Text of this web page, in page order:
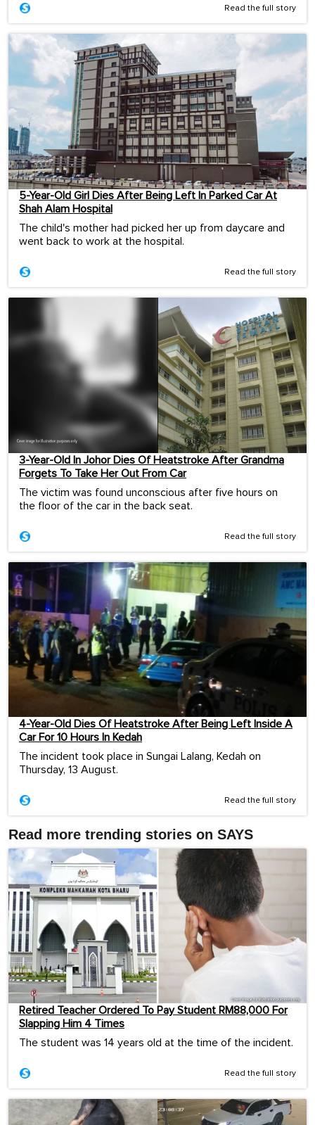
Read the full story
5-Year-Old Girl Dies After Being Left In Parked Car At
Shah Alam Hospital
The child's mother had picked her up from daycare and
went back to work at the hospital.
Read the full story
3-Year-Old In Johor Dies Of Heatstroke After Grandma
Forgets To Take Her Out From Car
The victim was found unconscious after five hours on
the floor of the car in the back seat.
Read the full story
4-Year-Old Dies Of Heatstroke After Being Left Inside A
Car For 10 Hours In Kedah
The incident took place in Sungai Lalang, Kedah on
Thursday, 13 August.
Read the full story
Read more trending stories on SAYS
Retired Teacher Ordered To Pay Student RM88,000 For
Slapping Him 4 Times
The student was 14 years old at the time of the incident.
Read the full story